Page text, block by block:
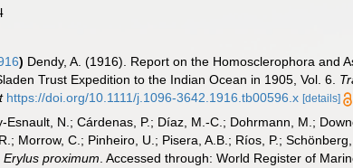
) Dendy, A. (1916). Report on the Homosclerophora and
Trust Expedition to the Indian Ocean in 1905, Vol. 6.
https://doi.org/10.1111/j.1096-3642.1916.tb00596.x [details]
Esnault, N.; Cárdenas, P.; Díaz, M.-C.; Dohrmann, M.;
Morrow, C.; Pinheiro, U.; Pisera, A.B.; Ríos, P.;
Erylus proximum . Accessed through: World Register of